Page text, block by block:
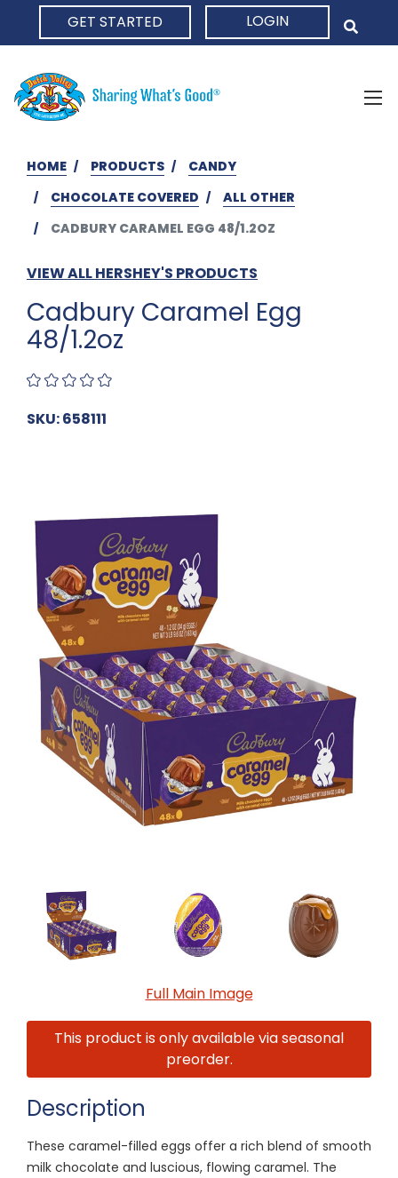
GET STARTED LOGIN
HOME PRODUCTS
CANDY
CHOCOLATE COVERED
ALL OTHER
CADBURY CARAMEL EGG 48/1.2OZ
VIEW ALL HERSHEY'S PRODUCTS
Cadbury Caramel Egg
48/1.2oz
SKU: 658111
Full Main Image
This product is only available via seasonal
preorder.
Description
These caramel-filled eggs offer a rich blend of smooth
milk chocolate and luscious, flowing caramel. The